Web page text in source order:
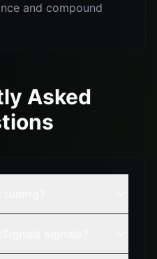
and compound
Asked